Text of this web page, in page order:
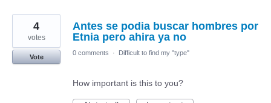
Antes se podia buscar hombres por
Etnia pero ahira ya no
4
votes
Vote
0 comments · Difficult to find my "type"
How important is this to you?